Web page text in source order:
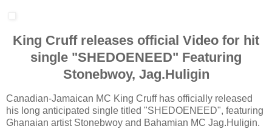
King Cruff releases official Video for hit
single "SHEDOENEED" Featuring
Stonebwoy, Jag.Huligin
Canadian-Jamaican MC King Cruff has officially released
his long anticipated single titled "SHEDOENEED", featuring
Ghanaian artist Stonebwoy and Bahamian MC Jag.Huligin.